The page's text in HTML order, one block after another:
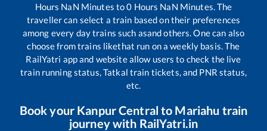
Hours NaN Minutes to0 Hours NaN Minutes. The
traveller can select a train based on their preferences
among every day trains such asand others. One can also
choose from trains likethat run on a weekly basis. The
RailYatri app and website allow users to check the live
train running status, Tatkal train tickets, and PNR status,
etc.
Book your Kanpur Central to Mariahu train
journey with RailYatri.in